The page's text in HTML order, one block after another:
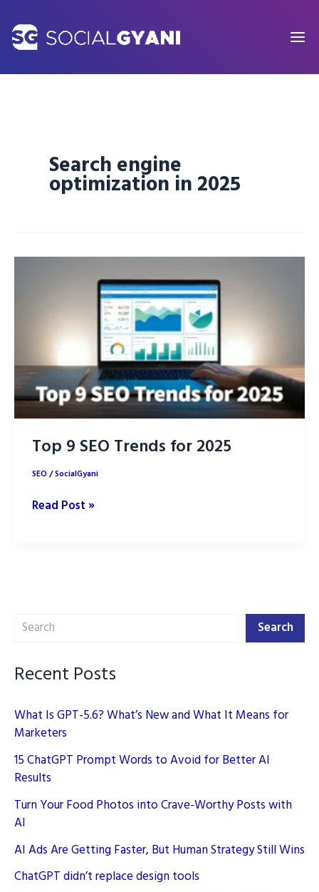
content
Search engine
optimization in 2025
Top 9 SEO Trends for 2025
SEO/SocialGyani
Top
Read Post »
Search Search
Recent Posts
What Is GPT-5.6? What’s New and What It Means for
Marketers
15 ChatGPT Prompt Words to Avoid for Better AI
Results
Turn Your Food Photos into Crave-Worthy Posts with
AI
AI Ads Are Getting Faster, But Human Strategy Still Wins
ChatGPT didn’t replace design tools